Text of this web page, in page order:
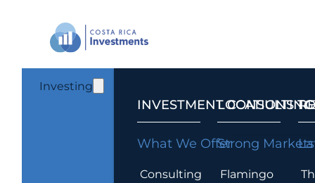
Investing
INVESTMENT CONSULTING
What We Offer
Consulting
LOCATIONS
Strong Markets
Flamingo